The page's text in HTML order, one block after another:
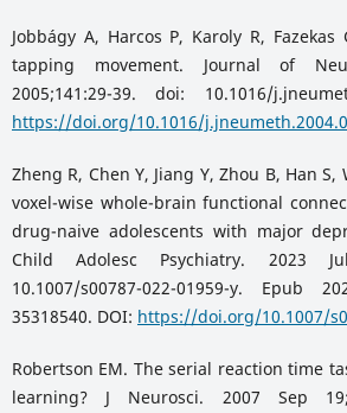
Jobbágy A, Harcos P, Karoly R,
tapping movement. Journal of
2005;141:29-39. doi: 10.1016/
https://doi.org/10.1016/
Zheng R, Chen Y, Jiang Y, Zhou B, Han
voxel-wise whole-brain functional
drug-naive adolescents with major
Child Adolesc Psychiatry. 2023
10.1007/s00787-022-01959-y. Epub
35318540. DOI: https://doi.org/10.1007/
Robertson EM. The serial reaction time
learning? J Neurosci. 2007 Sep